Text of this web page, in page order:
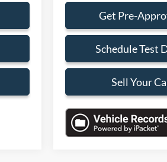
Get Pre-
Schedule Test
Sell Your